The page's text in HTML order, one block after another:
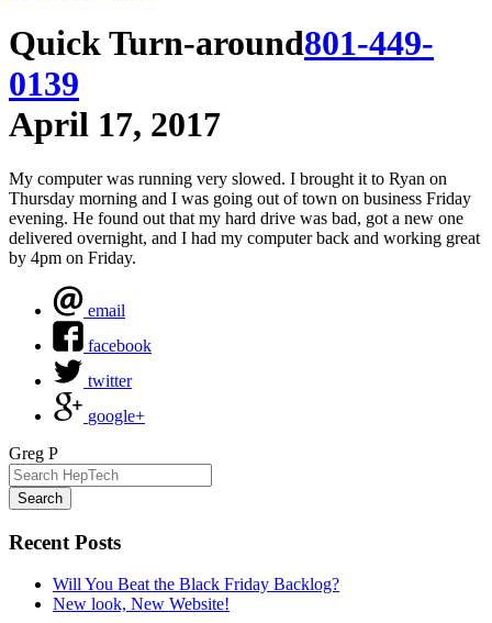
Quick Turn-around801-449-
0139
April 17, 2017
My computer was running very slowed. I brought it to Ryan on
Thursday morning and I was going out of town on business Friday
evening. He found out that my hard drive was bad, got a new one
delivered overnight, and I had my computer back and working great
by 4pm on Friday.
email
facebook
twitter
google+
Greg P
Search
Recent Posts
Will You Beat the Black Friday Backlog?
New look, New Website!